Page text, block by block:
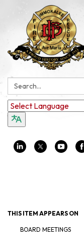
Search:
THIS ITEM APPEARS ON
BOARD MEETINGS